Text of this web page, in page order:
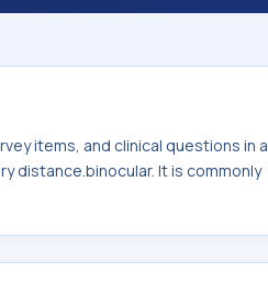
items, and clinical questions in a
distance.binocular. It is commonly